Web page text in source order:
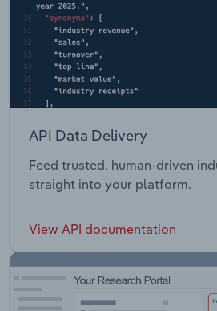
API Data Delivery
Feed trusted, human-driven
straight into your platform.
View API documentation